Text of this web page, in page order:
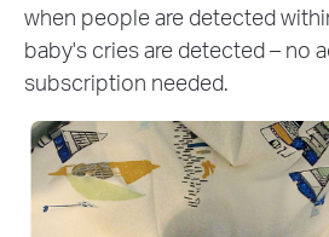
when people are detected
baby's cries are detected – no
subscription needed.